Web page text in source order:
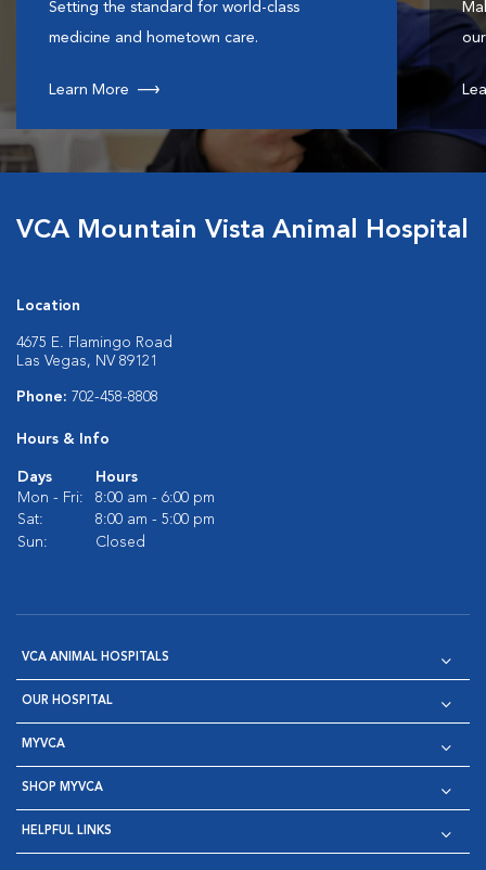
Setting the standard for world-class
medicine and hometown care.
Learn More
VCA Mountain Vista Animal Hospital
Location
4675 E. Flamingo Road
Las Vegas, NV 89121
Phone: 702-458-8808
Hours & Info
Days
Hours
Mon - Fri:
8:00 am - 6:00 pm
Sat:
8:00 am - 5:00 pm
Sun:
Closed
VCA ANIMAL HOSPITALS
OUR HOSPITAL
MYVCA
SHOP MYVCA
HELPFUL LINKS